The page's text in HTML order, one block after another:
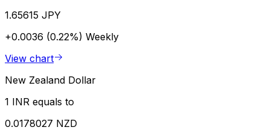
1.65615 JPY
+0.0036 (0.22%) Weekly
View chart
New Zealand Dollar
1 INR equals to
0.0178027 NZD